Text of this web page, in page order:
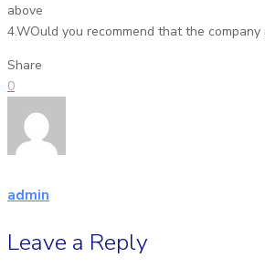
above
4.WOuld you recommend that the
Share
0
admin
Leave a Reply